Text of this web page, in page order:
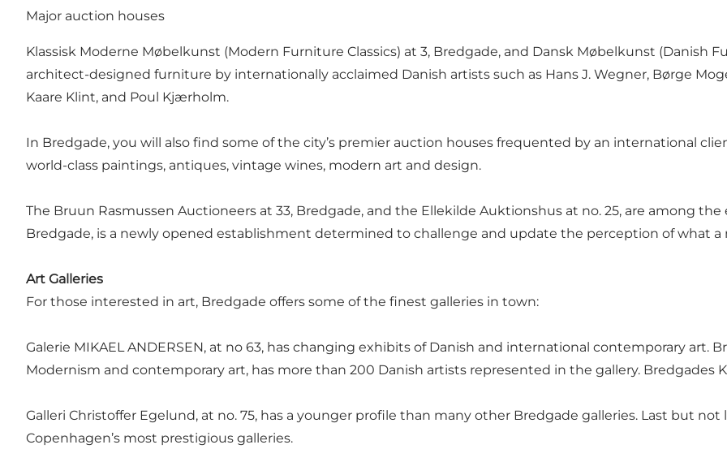
Major auction houses
Klassisk Moderne Møbelkunst (Modern Furniture Classics) at 3, Bredgade, and Dansk Møbelkunst (Danish
architect-designed furniture by internationally acclaimed Danish artists such as Hans J. Wegner, Børge
Kaare Klint, and Poul Kjærholm.
In Bredgade, you will also find some of the city’s premier auction houses frequented by an international
world-class paintings, antiques, vintage wines, modern art and design.
The Bruun Rasmussen Auctioneers at 33, Bredgade, and the Ellekilde Auktionshus at no. 25, are among
Bredgade, is a newly opened establishment determined to challenge and update the perception of what
Art Galleries
For those interested in art, Bredgade offers some of the finest galleries in town:
Galerie MIKAEL ANDERSEN, at no 63, has changing exhibits of Danish and international contemporary art.
Modernism and contemporary art, has more than 200 Danish artists represented in the gallery. Bredgades
Galleri Christoffer Egelund, at no. 75, has a younger profile than many other Bredgade galleries. Last but not
Copenhagen’s most prestigious galleries.